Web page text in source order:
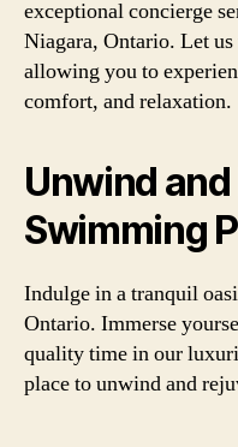
exceptional concierge
Niagara, Ontario. Let
allowing you to
comfort, and relaxation.
Unwind
Swimming
Indulge in a tranquil
Ontario. Immerse
quality time in our
place to unwind and